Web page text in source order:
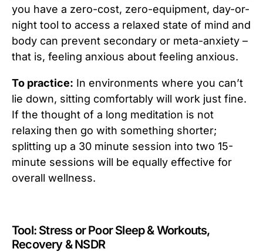
you have a zero-cost, zero-equipment, day-or-
night tool to access a relaxed state of mind and
body can prevent secondary or meta-anxiety –
that is, feeling anxious about feeling anxious.
To practice: In environments where you can’t
lie down, sitting comfortably will work just fine.
If the thought of a long meditation is not
relaxing then go with something shorter;
splitting up a 30 minute session into two 15-
minute sessions will be equally effective for
overall wellness.
Tool: Stress or Poor Sleep & Workouts,
Recovery & NSDR